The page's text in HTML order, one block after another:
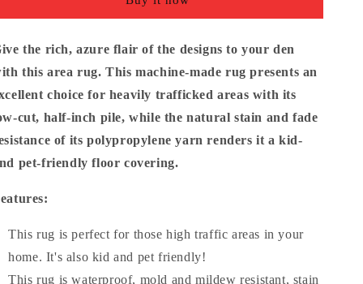
Brown
Area
Rug
Brown
Area
Rug
the rich, azure flair of the designs to your den
this area rug. This machine-made rug presents an
choice for heavily trafficked areas with its
cut, half-inch pile, while the natural stain and fade
of its polypropylene yarn renders it a kid-
pet-friendly floor covering.
This rug is perfect for those high traffic areas in your
home. It's also kid and pet friendly!
This rug is waterproof, mold and mildew resistant, stain